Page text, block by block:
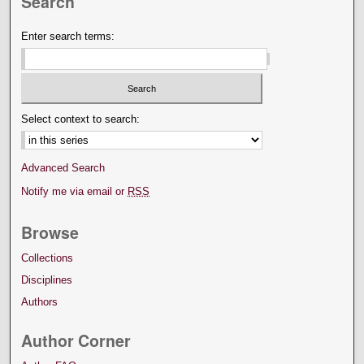
Enter search terms:
Select context to search:
Advanced Search
Notify me via email or RSS
Browse
Collections
Disciplines
Authors
Author Corner